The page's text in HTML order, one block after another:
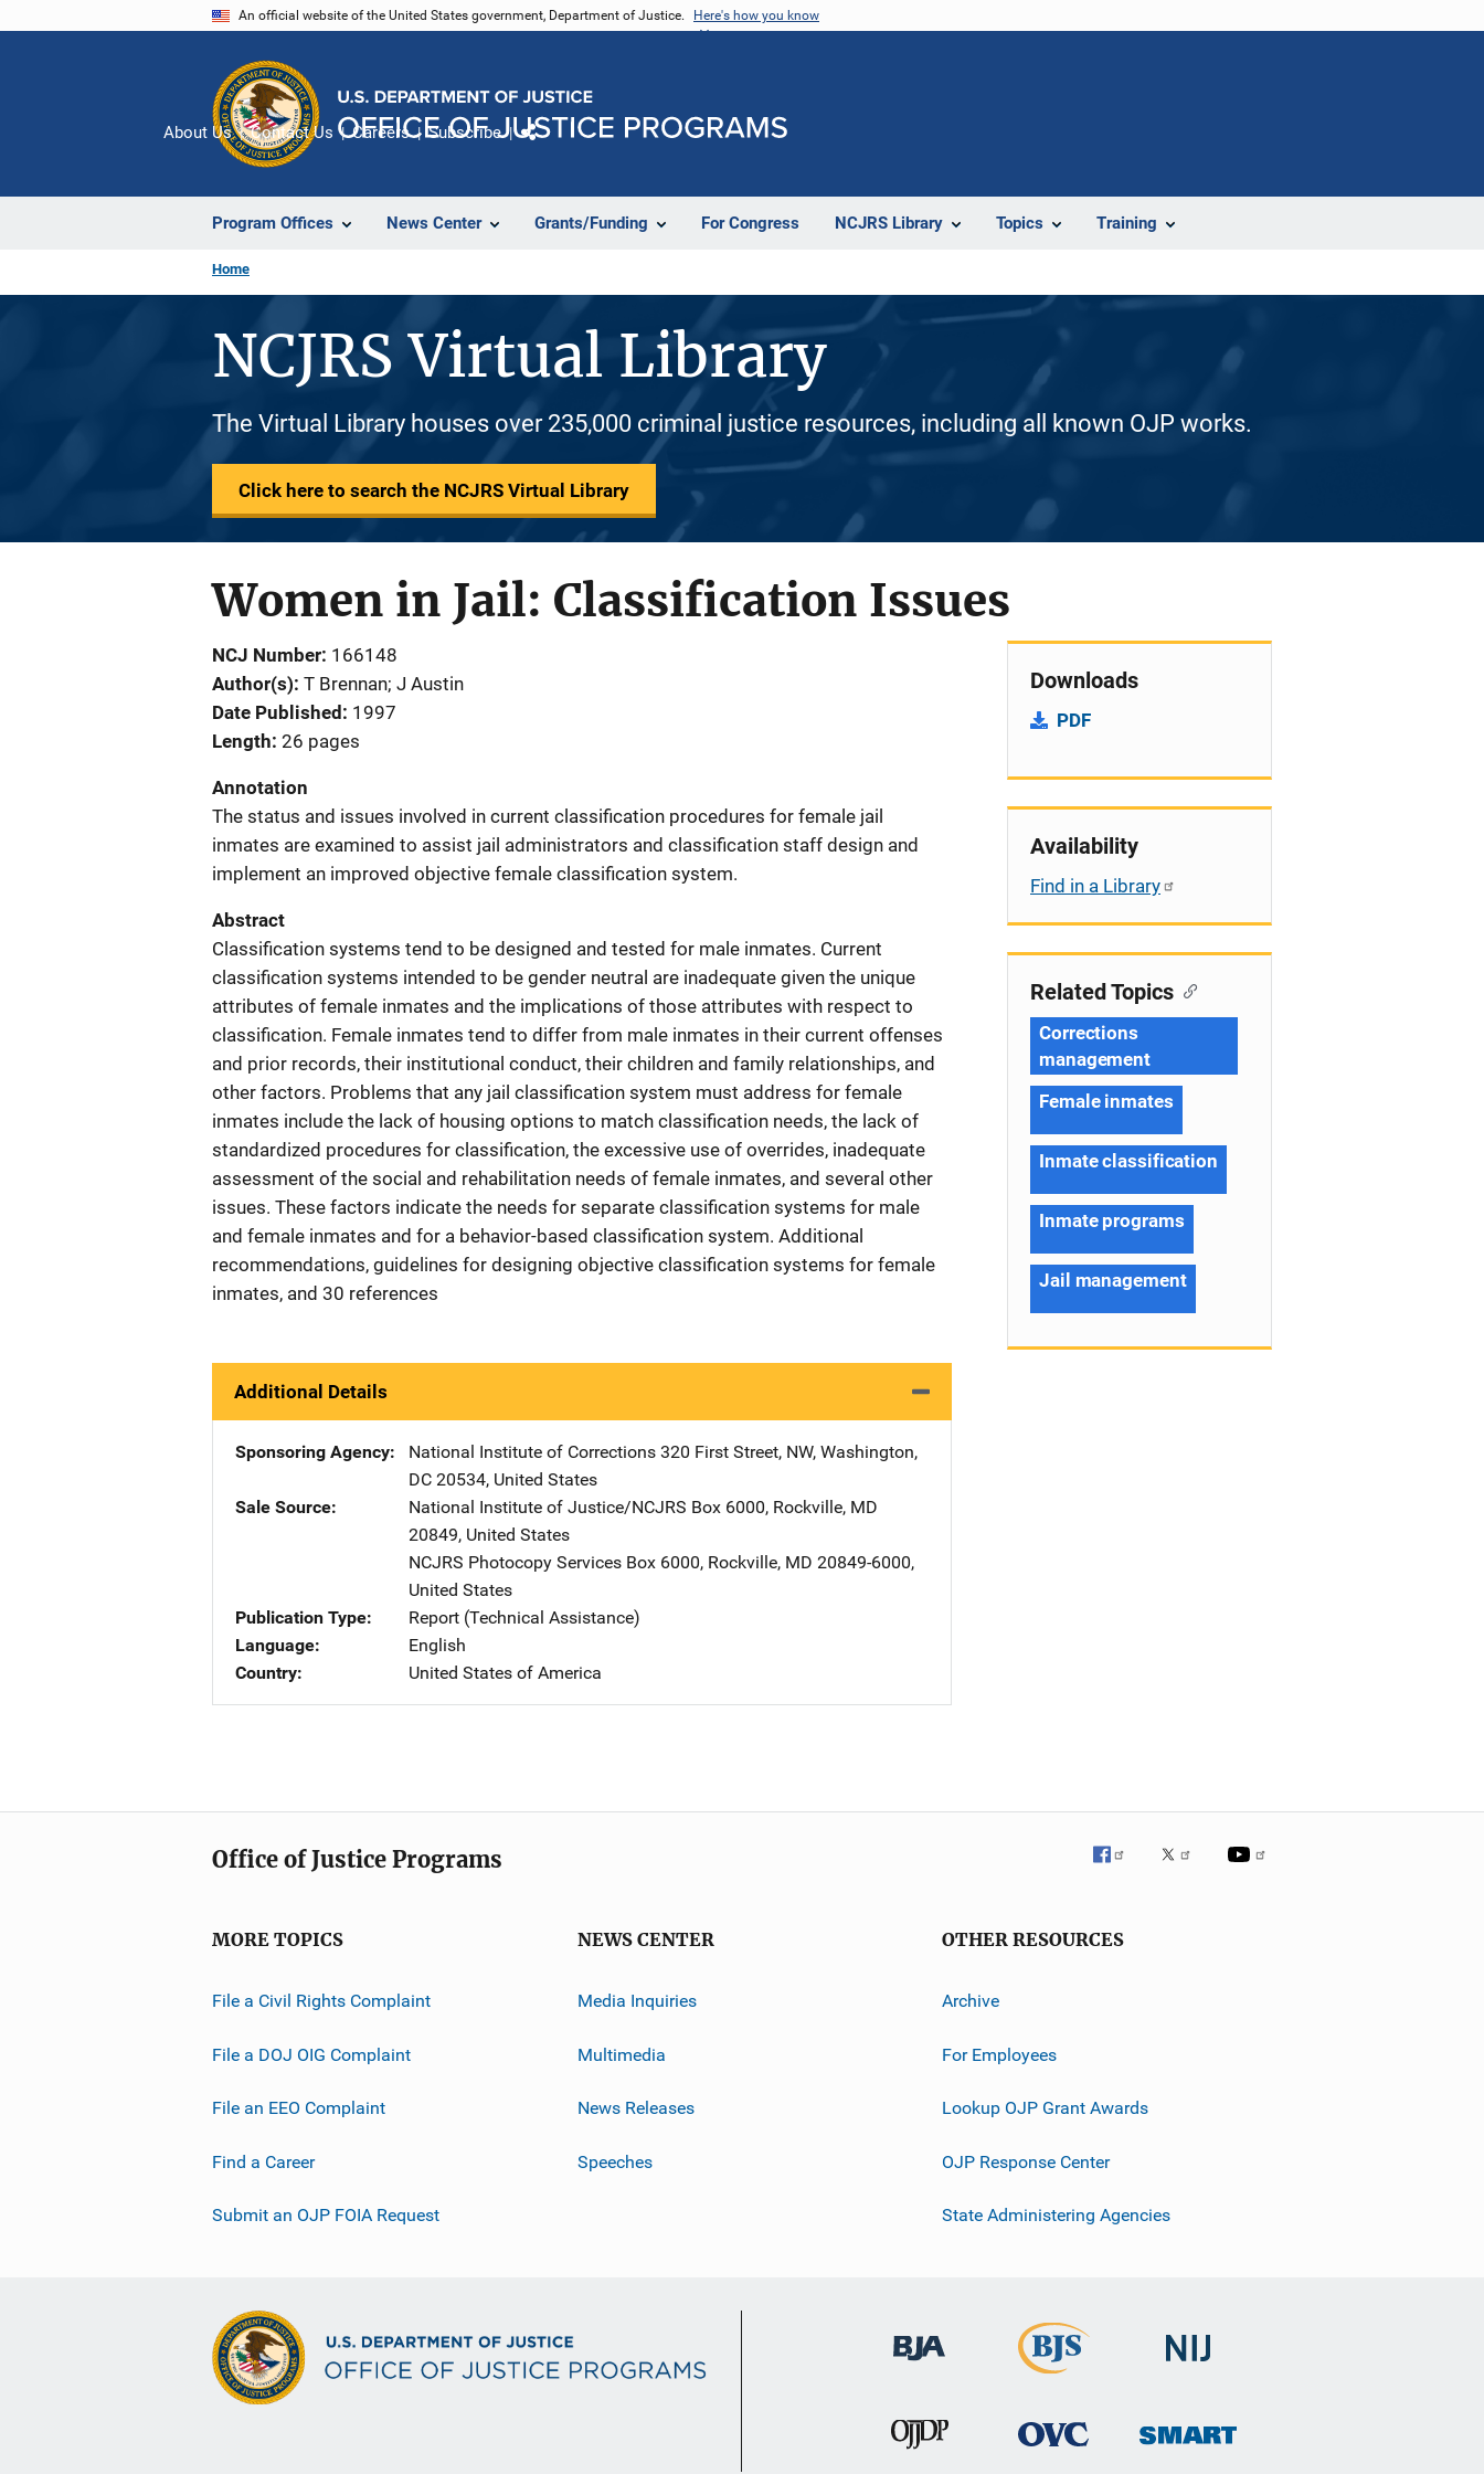
An official website of the United States government, Department of Justice. Here's how you know
Program Offices News Center Grants/Funding For Congress NCJRS Library Topics Training
About Us Contact Us Careers Subscribe
Home
NCJRS Virtual Library
The Virtual Library houses over 235,000 criminal justice resources, including all known OJP works.
Click here to search the NCJRS Virtual Library
Women in Jail: Classification Issues
NCJ Number 166148
Author(s) T Brennan; J Austin
Date Published
1997
Length 26 pages
Annotation
The status and issues involved in current classification procedures for female jail
inmates are examined to assist jail administrators and classification staff design and
implement an improved objective female classification system.
Abstract
Classification systems tend to be designed and tested for male inmates. Current
classification systems intended to be gender neutral are inadequate given the unique
attributes of female inmates and the implications of those attributes with respect to
classification. Female inmates tend to differ from male inmates in their current offenses
and prior records, their institutional conduct, their children and family relationships, and
other factors. Problems that any jail classification system must address for female
inmates include the lack of housing options to match classification needs, the lack of
standardized procedures for classification, the excessive use of overrides, inadequate
assessment of the social and rehabilitation needs of female inmates, and several other
issues. These factors indicate the needs for separate classification systems for male
and female inmates and for a behavior-based classification system. Additional
recommendations, guidelines for designing objective classification systems for female
inmates, and 30 references
Additional Details
Sponsoring Agency National Institute of Corrections Address
320 First Street, NW, Washington,
DC 20534, United States
Sale Source
National Institute of Justice/NCJRS Address
Box 6000, Rockville, MD
20849, United States
NCJRS Photocopy Services Address
Box 6000, Rockville, MD 20849-6000,
United States
Publication Type
Report (Technical Assistance)
Language
English
Country
United States of America
Downloads
PDF
Availability
Find in a Library
Related Topics
Corrections
management
Female inmates
Inmate classification
Inmate programs
Jail management
Office of Justice Programs
MORE TOPICS
File a Civil Rights Complaint
File a DOJ OIG Complaint
File an EEO Complaint
Find a Career
Submit an OJP FOIA Request
NEWS CENTER
Media Inquiries
Multimedia
News Releases
Speeches
OTHER RESOURCES
Archive
For Employees
Lookup OJP Grant Awards
OJP Response Center
State Administering Agencies